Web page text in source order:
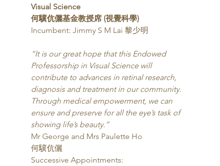
Visual Science
何驥伉儷基金教授席 (視覺科學)
Incumbent: Jimmy S M Lai 黎少明
“It is our great hope that this Endowed
Professorship in Visual Science will
contribute to advances in retinal research,
diagnosis and treatment in our community.
Through medical empowerment, we can
ensure and preserve for all the eye’s task of
showing life’s beauty.”
Mr George and Mrs Paulette Ho
何驥伉儷
Successive Appointments: